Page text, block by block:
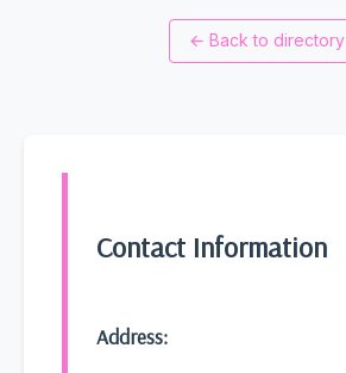
← Back to directory
Contact Information
Address: